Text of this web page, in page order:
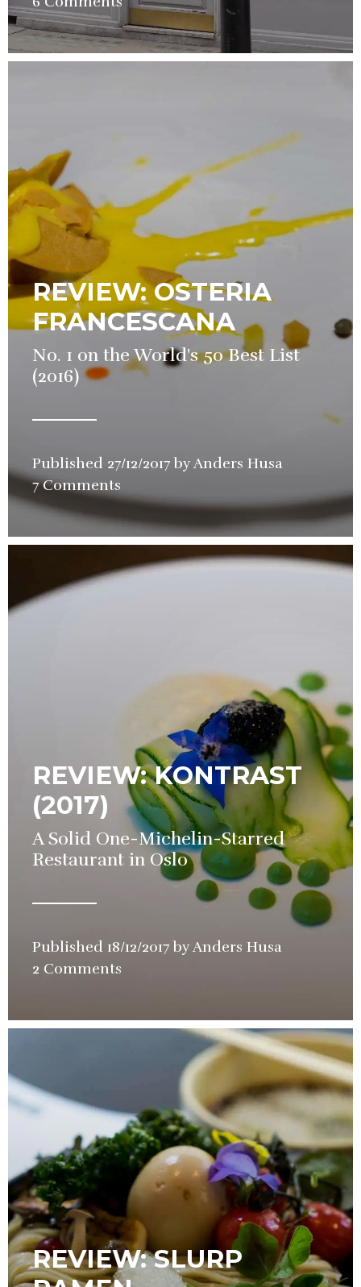
REVIEW: OSTERIA
FRANCESCANA
No. 1 on the World's 50 Best List
(2016)
Published 27/12/2017 byAnders Husa
Review
Video
7 Comments
REVIEW: KONTRAST
(2017)
A Solid One-Michelin-Starred
Restaurant in Oslo
Published 18/12/2017 byAnders Husa
2 Comments
REVIEW: SLURP